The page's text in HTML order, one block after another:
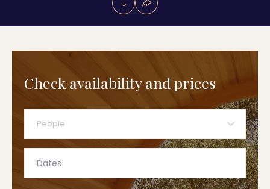
Check availability and prices
People